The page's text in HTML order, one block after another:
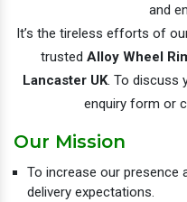
and
It’s the tireless efforts of
trusted Alloy Wheel
Lancaster UK. To discuss
enquiry form or
Our Mission
To increase our presence
delivery expectations.